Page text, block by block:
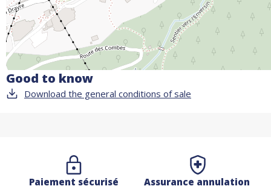
Good to know
Download the general conditions of sale
Paiement sécurisé Assurance annulation